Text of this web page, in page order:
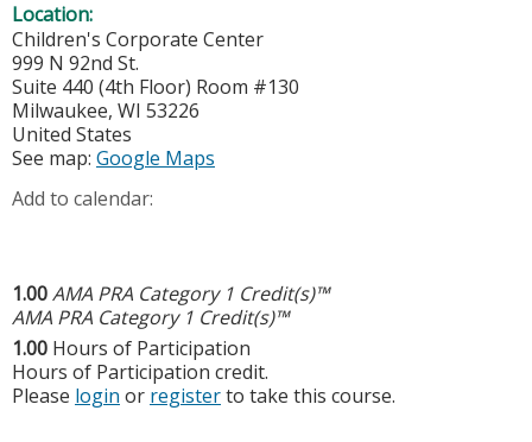
Location:
Children's Corporate Center
999 N 92nd St.
Suite 440 (4th Floor) Room #130
Milwaukee, WI 53226
United States
See map: Google Maps
Add to calendar:
1.00AMA PRA Category 1 Credit(s)™
AMA PRA Category 1 Credit(s)™
1.00 Hours of Participation
Hours of Participation credit.
Please login or registerto take this course.